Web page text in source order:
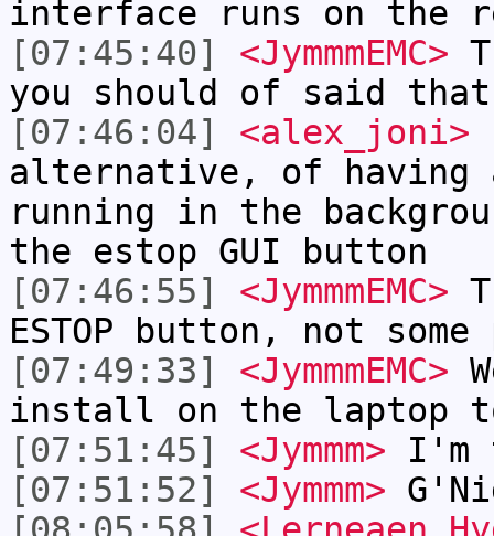
interface runs on the
[07:45:40]
<JymmmEMC>
you should of said
[07:46:04]
<alex_joni>
alternative, of having
running in the
the estop GUI button
[07:46:55]
<JymmmEMC>
ESTOP button, not
[07:49:33]
<JymmmEMC>
install on the laptop
[07:51:45]
<Jymmm> I'm
[07:51:52]
<Jymmm>